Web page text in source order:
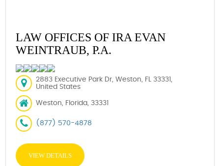
LAW OFFICES OF IRA EVAN
WEINTRAUB, P.A.
2883 Executive Park Dr, Weston, FL 33331,
United States
Weston, Florida, 33331
(877) 570-4878
VIEW DETAILS